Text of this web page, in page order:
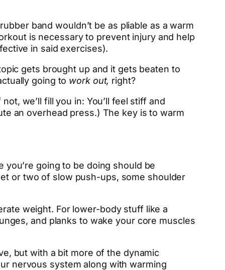
band wouldn’t be as pliable as a warm
is necessary to prevent injury and help
in said exercises).
gets brought up and it gets beaten to
going to work out, right?
we’ll fill you in: You’ll feel stiff and
an overhead press.) The key is to warm
going to be doing should be
or two of slow push-ups, some shoulder
weight. For lower-body stuff like a
and planks to wake your core muscles
but with a bit more of the dynamic
nervous system along with warming